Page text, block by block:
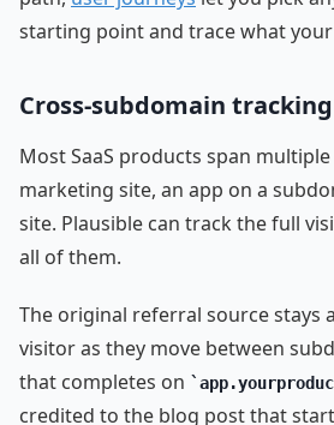
starting point and trace what
Cross-subdomain tracking
Most SaaS products span
marketing site, an app on a
site. Plausible can track the full
all of them.
The original referral source stays
visitor as they move between
that completes on
credited to the blog post that